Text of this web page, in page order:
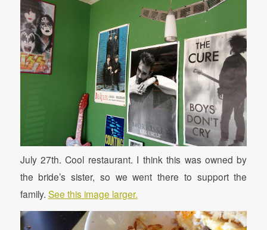
July 27th. Cool restaurant. I think this was owned by
the bride’s sister, so we went there to support the
family. See this image larger.